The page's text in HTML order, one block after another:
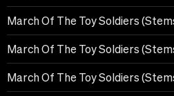
March Of The Toy Soldiers
March Of The Toy Soldiers
March Of The Toy Soldiers